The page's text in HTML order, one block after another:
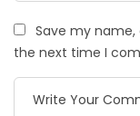
Save my
the next time I